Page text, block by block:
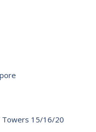
Towers 15/16/20